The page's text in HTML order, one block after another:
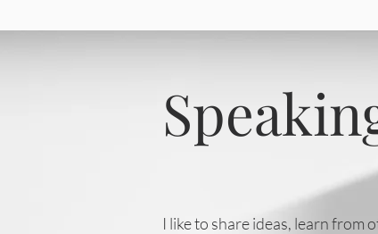
I like to share ideas, learn from